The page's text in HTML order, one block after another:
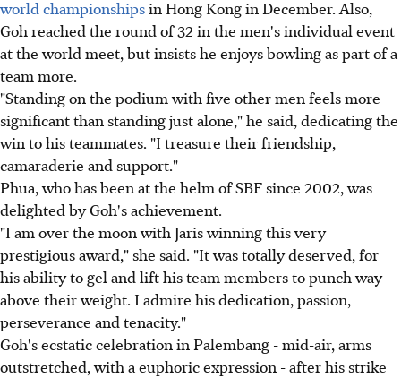
world championshipsin Hong Kong in December. Also,
Goh reached the round of 32 in the men's individual event
at the world meet, but insists he enjoys bowling as part of a
team more.
"Standing on the podium with five other men feels more
significant than standing just alone," he said, dedicating the
win to his teammates. "I treasure their friendship,
camaraderie and support."
Phua, who has been at the helm of SBF since 2002, was
delighted by Goh's achievement.
"I am over the moon with Jaris winning this very
prestigious award," she said. "It was totally deserved, for
his ability to gel and lift his team members to punch way
above their weight. I admire his dedication, passion,
perseverance and tenacity."
Goh's ecstatic celebration in Palembang - mid-air, arms
outstretched, with a euphoric expression - after his strike